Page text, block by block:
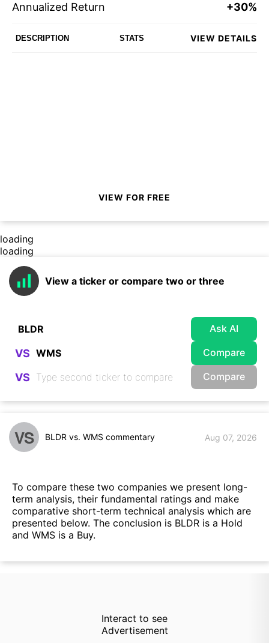
Annualized Return +30%
DESCRIPTION STATS VIEW DETAILS
VIEW FOR FREE
loading
loading
View a ticker or compare two or three
Ask AI
VS Compare
VS Compare
VS BLDR vs. WMS commentary Aug 07, 2026
To compare these two companies we present long-
term analysis, their fundamental ratings and make
comparative short-term technical analysis which are
presented below. The conclusion is BLDR is a Hold
and WMS is a Buy.
Interact to see
Advertisement